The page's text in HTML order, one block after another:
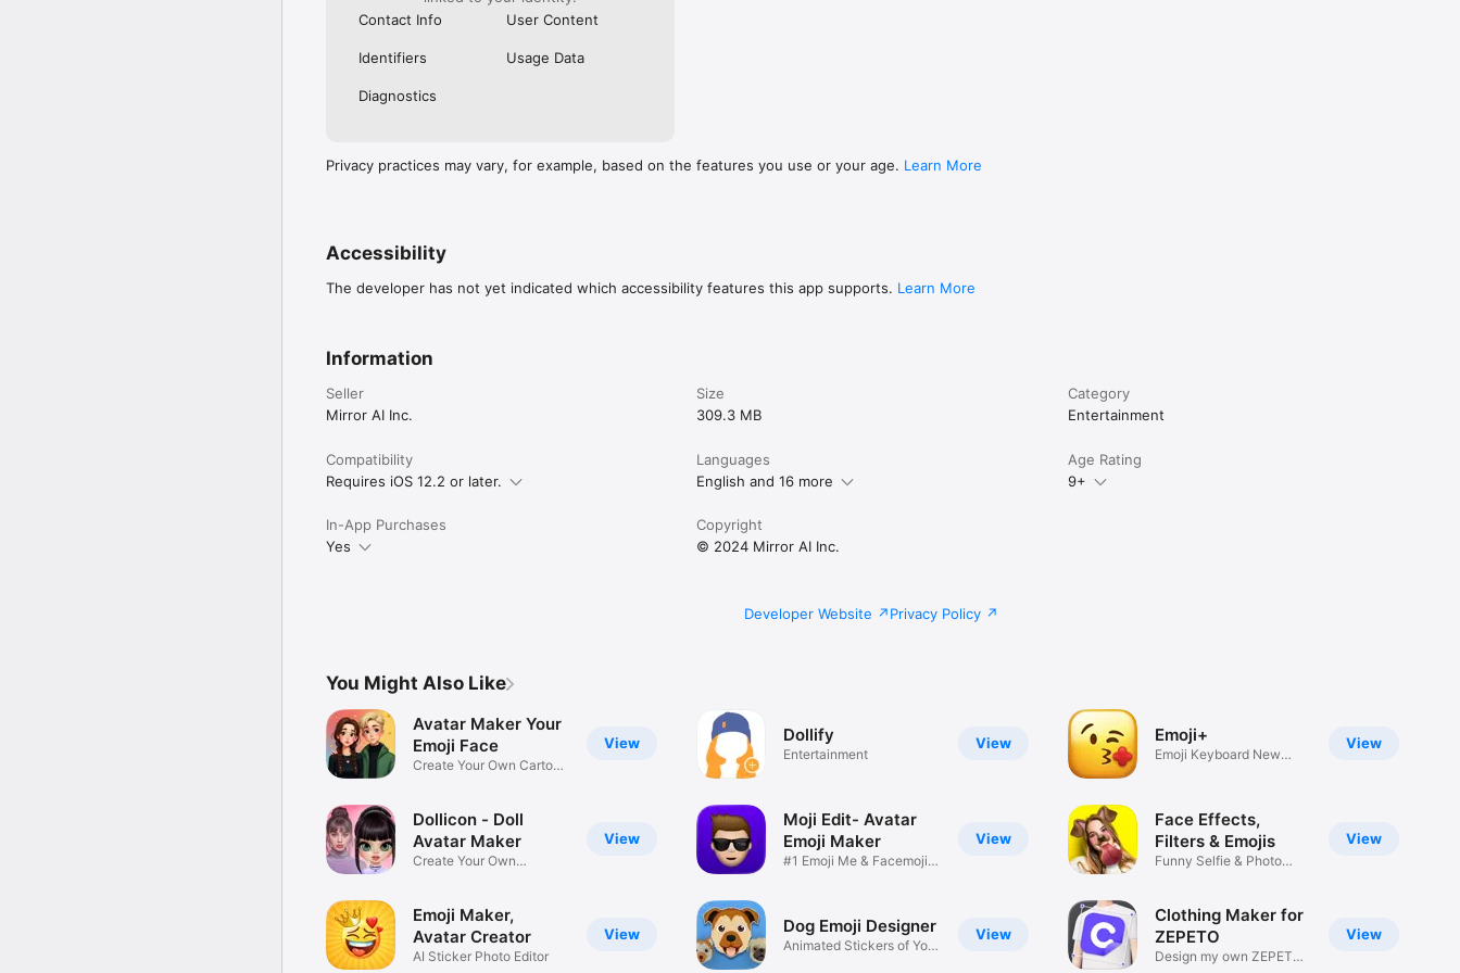
Contact Info
User Content
Identifiers Usage Data
Diagnostics
Privacy practices may vary, for example, based on the features you use or your age. Learn More
Accessibility
The developer has not yet indicated which accessibility features this app supports. Learn More
Information
Seller
Mirror AI Inc.
Size
309.3 MB
Category
Entertainment
Compatibility
Requires iOS 12.2 or later.
Languages
English and 16 more
Age Rating
9+
In-App Purchases
Yes
Copyright
© 2024 Mirror AI Inc.
Developer Website Privacy Policy
You Might Also Like
View
Avatar Maker Your
Emoji Face
Create Your Own Cartoon
View
Dollicon - Doll
Avatar Maker
Create Your Own
View
Emoji Maker,
Avatar Creator
AI Sticker Photo Editor
View
Dollify
Entertainment
View
Moji Edit- Avatar
Emoji Maker
#1 Emoji Me & Facemoji
View
Dog Emoji Designer
Animated Stickers of Your
View
Emoji+
Emoji Keyboard New
View
Face Effects,
Filters & Emojis
Funny Selfie & Photo
View
Clothing Maker for
ZEPETO
Design my own ZEPETO